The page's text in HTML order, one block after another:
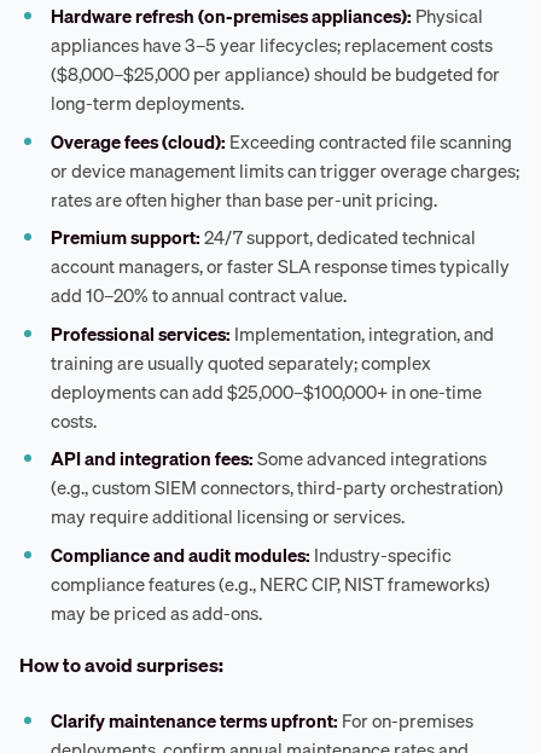
Hardware refresh (on-premises appliances): Physical
appliances have 3–5 year lifecycles; replacement costs
($8,000–$25,000 per appliance) should be budgeted for
long-term deployments.
Overage fees (cloud): Exceeding contracted file scanning
or device management limits can trigger overage charges;
rates are often higher than base per-unit pricing.
Premium support:24/7 support, dedicated technical
account managers, or faster SLA response times typically
add 10–20% to annual contract value.
Professional services: Implementation, integration, and
training are usually quoted separately; complex
deployments can add $25,000–$100,000+ in one-time
costs.
API and integration fees:Some advanced integrations
(e.g., custom SIEM connectors, third-party orchestration)
may require additional licensing or services.
Compliance and audit modules: Industry-specific
compliance features (e.g., NERC CIP, NIST frameworks)
may be priced as add-ons.
How to avoid surprises:
Clarify maintenance terms upfront: For on-premises